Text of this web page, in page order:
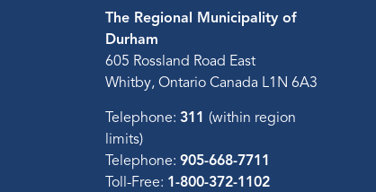
The Regional Municipality of
Durham
605 Rossland Road East
Whitby, Ontario Canada L1N 6A3
Telephone: 311 (within region
limits)
Telephone: 905-668-7711
Toll-Free: 1-800-372-1102